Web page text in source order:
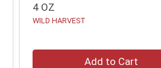
4 OZ
WILD HARVEST
Add to Cart